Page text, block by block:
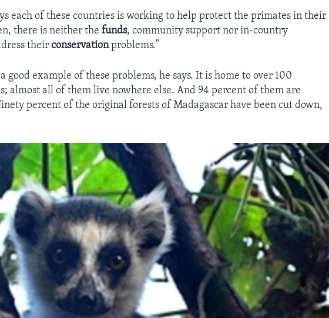
each of these countries is working to help protect the primates in their
there is neither thefunds, community support nor in-country
theirconservationproblems.”
good example of these problems, he says. It is home to over 100
almost all of them live nowhere else. And 94 percent of them are
percent of the original forests of Madagascar have been cut down,